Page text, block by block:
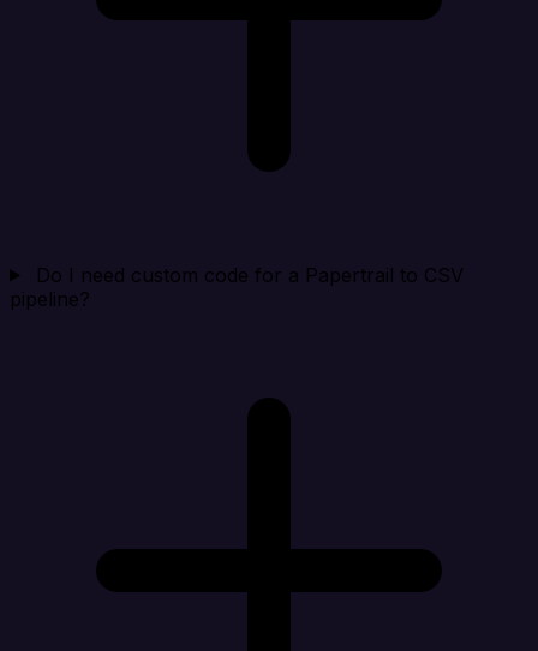
Do I need custom code for a Papertrail to CSV
pipeline?